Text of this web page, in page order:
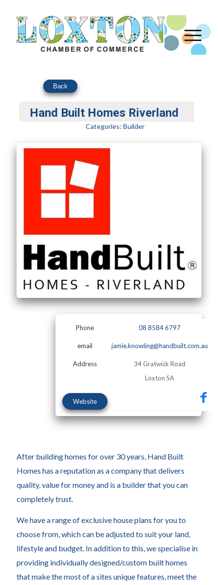
Hand Built Homes Riverland
Categories: Builder
Phone 08 8584 6797
email jamie.knowling@handbuilt.com.au
Address
34 Gratwick Road
Loxton SA
Website
Back
After building homes for over 30 years, Hand Built
Homes has a reputation as a company that delivers
quality, value for money and is a builder that you can
completely trust.
We have a range of exclusive house plans for you to
choose from, which can be adjusted to suit your land,
lifestyle and budget. In addition to this, we specialise in
providing individually designed/custom built homes
that make the most of a sites unique features, meet the